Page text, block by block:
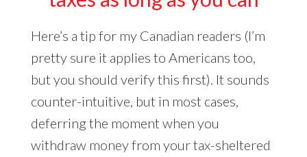
Here’s a tip for my Canadian readers (I’m
pretty sure it applies to Americans too,
but you should verify this first). It sounds
counter-intuitive, but in most cases,
deferring the moment when you
withdraw money from your tax-sheltered